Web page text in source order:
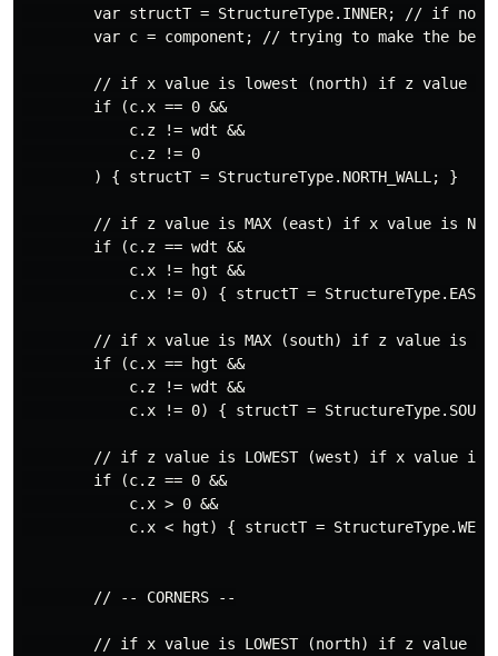
var structT = StructureType.INNER; // if
var c = component; // trying to make the
// if x value is lowest (north) if z value
        if (c.x == 0 &&
            c.z != wdt &&
            c.z != 0
        ) { structT = StructureType.NORTH_WALL; }
// if z value is MAX (east) if x value is
        if (c.z == wdt &&
            c.x != hgt &&
c.x != 0) { structT =
// if x value is MAX (south) if z value is
        if (c.x == hgt &&
            c.z != wdt &&
c.x != 0) { structT =
// if z value is LOWEST (west) if x value
        if (c.z == 0 &&
            c.x > 0 &&
c.x < hgt) { structT =
        // -- CORNERS --
// if x value is LOWEST (north) if z value